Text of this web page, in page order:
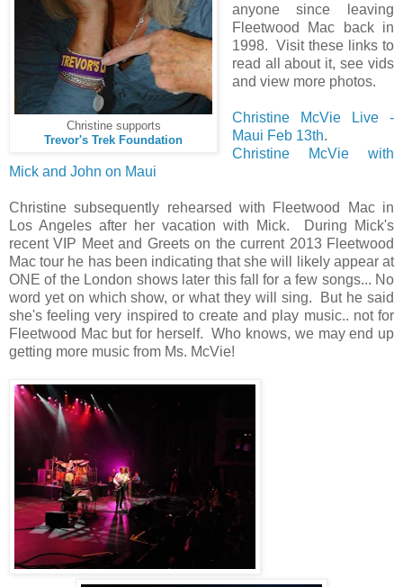
Christine supports
Trevor's Trek Foundation
anyone since leaving
Fleetwood Mac back in
1998. Visit these links to
read all about it, see vids
and view more photos.
Christine McVie Live -
Maui Feb 13th.
Christine McVie with
Mick and John on Maui
Christine subsequently rehearsed with Fleetwood Mac in
Los Angeles after her vacation with Mick. During Mick's
recent VIP Meet and Greets on the current 2013 Fleetwood
Mac tour he has been indicating that she will likely appear at
ONE of the London shows later this fall for a few songs... No
word yet on which show, or what they will sing. But he said
she's feeling very inspired to create and play music.. not for
Fleetwood Mac but for herself. Who knows, we may end up
getting more music from Ms. McVie!